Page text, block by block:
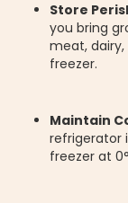
Store
you bring
meat,
freezer.
Maintain
refrigerator
freezer at